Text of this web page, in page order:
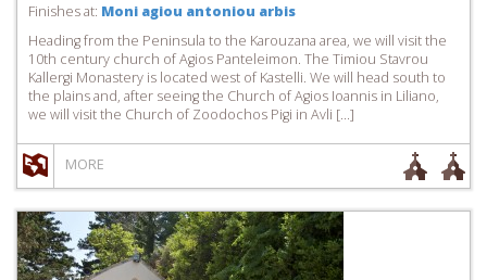
Finishes at: Moni agiou antoniou arbis
Heading from the Peninsula to the Karouzana area, we will visit the
10th century church of Agios Panteleimon. The Timiou Stavrou
Kallergi Monastery is located west of Kastelli. We will head south to
the plains and, after seeing the Church of Agios Ioannis in Liliano,
we will visit the Church of Zoodochos Pigi in Avli […]
MORE